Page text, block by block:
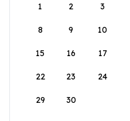
1
2 3
8 9 10
15 16 17
22 23 24
29 30